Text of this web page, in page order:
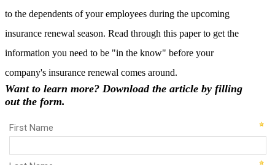
to the dependents of your employees during the upcoming
insurance renewal season. Read through this paper to get the
information you need to be "in the know" before your
company's insurance renewal comes around.
Want to learn more? Download the article by filling
out the form.
First Name